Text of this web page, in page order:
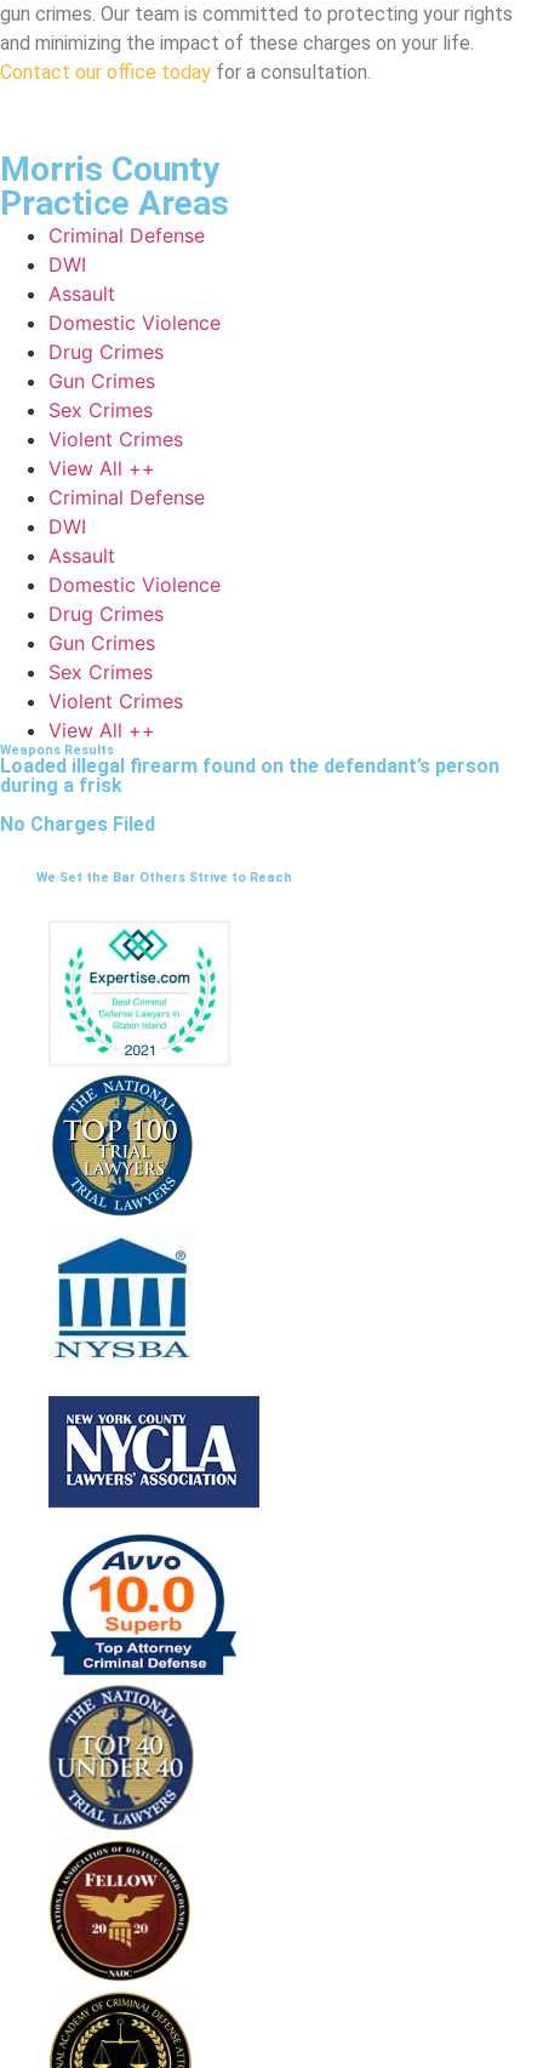
gun crimes. Our team is committed to protecting your rights
and minimizing the impact of these charges on your life.
Contact our office today for a consultation.
Morris County
Practice Areas​
Criminal Defense
DWI
Assault
Domestic Violence
Drug Crimes
Gun Crimes
Sex Crimes
Violent Crimes
View All ++
Criminal Defense
DWI
Assault
Domestic Violence
Drug Crimes
Gun Crimes
Sex Crimes
Violent Crimes
View All ++
Weapons Results
Loaded illegal firearm found on the defendant’s person
during a frisk
No Charges Filed
We Set the Bar Others Strive to Reach